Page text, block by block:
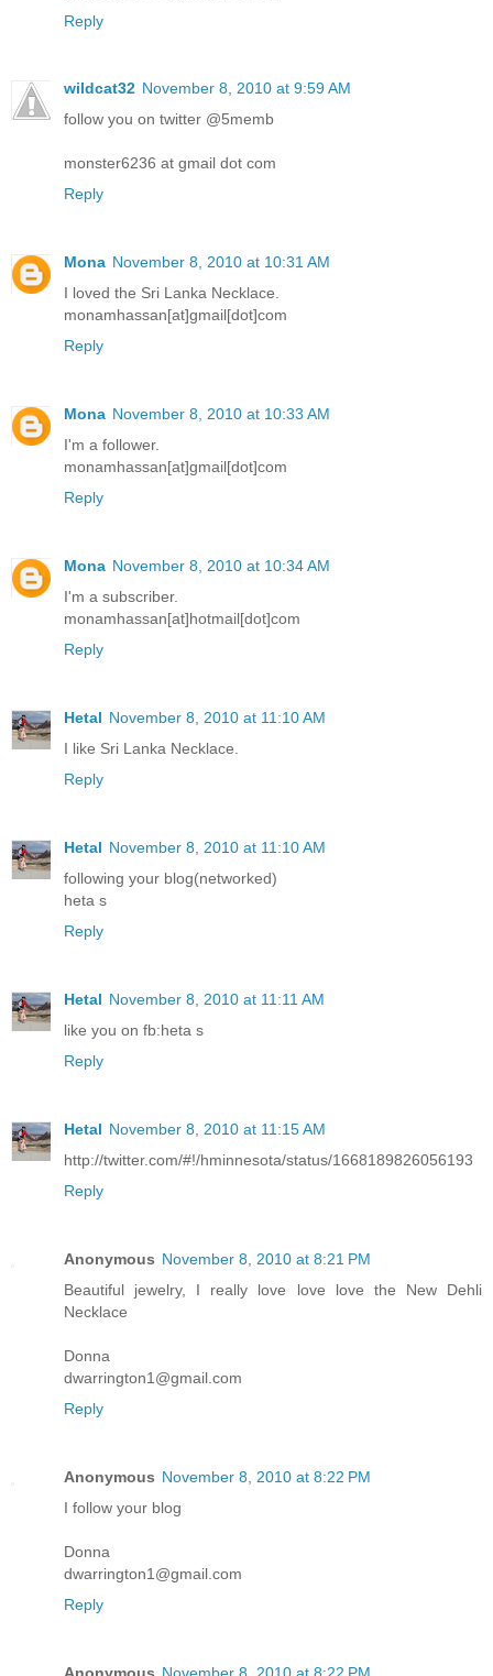
Reply
wildcat32 November 8, 2010 at 9:59 AM
follow you on twitter @5memb
monster6236 at gmail dot com
Reply
Mona November 8, 2010 at 10:31 AM
I loved the Sri Lanka Necklace.
monamhassan[at]gmail[dot]com
Reply
Mona November 8, 2010 at 10:33 AM
I'm a follower.
monamhassan[at]gmail[dot]com
Reply
Mona November 8, 2010 at 10:34 AM
I'm a subscriber.
monamhassan[at]hotmail[dot]com
Reply
Hetal November 8, 2010 at 11:10 AM
I like Sri Lanka Necklace.
Reply
Hetal November 8, 2010 at 11:10 AM
following your blog(networked)
heta s
Reply
Hetal November 8, 2010 at 11:11 AM
like you on fb:heta s
Reply
Hetal November 8, 2010 at 11:15 AM
http://twitter.com/#!/hminnesota/status/1668189826056193
Reply
Anonymous November 8, 2010 at 8:21 PM
Beautiful jewelry, I really love love love the New Dehli
Necklace
Donna
dwarrington1@gmail.com
Reply
Anonymous November 8, 2010 at 8:22 PM
I follow your blog
Donna
dwarrington1@gmail.com
Reply